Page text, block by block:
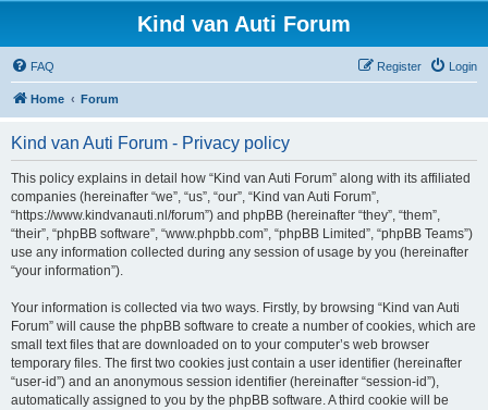
Kind van Auti Forum
FAQ Login
Register
Home Forum
Kind van Auti Forum - Privacy policy
This policy explains in detail how “Kind van Auti Forum” along with its affiliated
companies (hereinafter “we”, “us”, “our”, “Kind van Auti Forum”,
“https://www.kindvanauti.nl/forum”) and phpBB (hereinafter “they”, “them”,
“their”, “phpBB software”, “www.phpbb.com”, “phpBB Limited”, “phpBB Teams”)
use any information collected during any session of usage by you (hereinafter
“your information”).
Your information is collected via two ways. Firstly, by browsing “Kind van Auti
Forum” will cause the phpBB software to create a number of cookies, which are
small text files that are downloaded on to your computer’s web browser
temporary files. The first two cookies just contain a user identifier (hereinafter
“user-id”) and an anonymous session identifier (hereinafter “session-id”),
automatically assigned to you by the phpBB software. A third cookie will be